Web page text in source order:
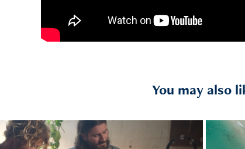
You may also